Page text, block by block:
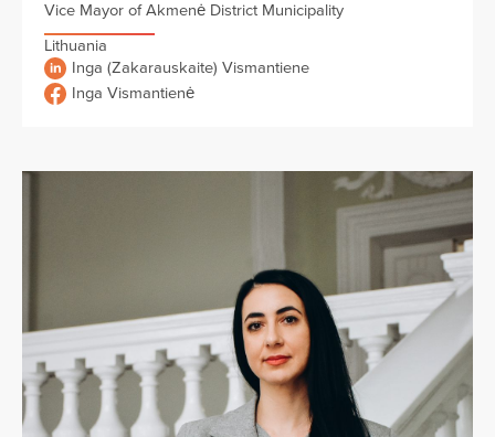
Vice Mayor of Akmenė District Municipality
Lithuania
Inga (Zakarauskaite) Vismantiene
Inga Vismantienė